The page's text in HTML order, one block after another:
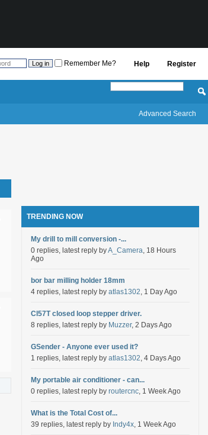
Register
Help
Remember Me?
Advanced Search
TRENDING NOW
My drill to mill conversion -...
0 replies, latest reply byA_Camera, 18 Hours
Ago
bor bar milling holder 18mm
4 replies, latest reply by atlas1302, 1 Day Ago
Cl57T closed loop stepper driver.
8 replies, latest reply by Muzzer, 2 Days Ago
GSender - Anyone ever used it?
1 replies, latest reply by atlas1302, 4 Days Ago
My portable air conditioner - can...
0 replies, latest reply by routercnc, 1 Week Ago
What is the Total Cost of...
39 replies, latest reply by Indy4x, 1 Week Ago